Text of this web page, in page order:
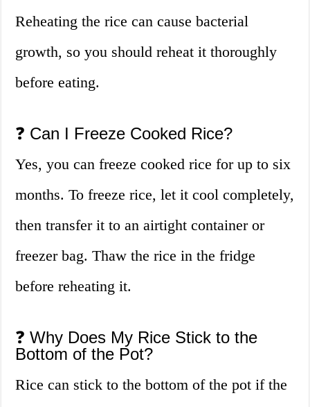
Reheating the rice can cause bacterial
growth, so you should reheat it thoroughly
before eating.
❓ Can I Freeze Cooked Rice?
Yes, you can freeze cooked rice for up to six
months. To freeze rice, let it cool completely,
then transfer it to an airtight container or
freezer bag. Thaw the rice in the fridge
before reheating it.
❓ Why Does My Rice Stick to the
Bottom of the Pot?
Rice can stick to the bottom of the pot if the